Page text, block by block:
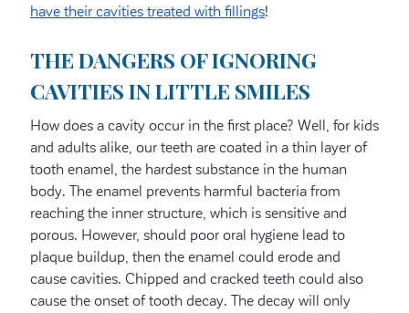
have their cavities treated with fillings!
THE DANGERS OF IGNORING
CAVITIES IN LITTLE SMILES
How does a cavity occur in the first place? Well, for kids
and adults alike, our teeth are coated in a thin layer of
tooth enamel, the hardest substance in the human
body. The enamel prevents harmful bacteria from
reaching the inner structure, which is sensitive and
porous. However, should poor oral hygiene lead to
plaque buildup, then the enamel could erode and
cause cavities. Chipped and cracked teeth could also
cause the onset of tooth decay. The decay will only